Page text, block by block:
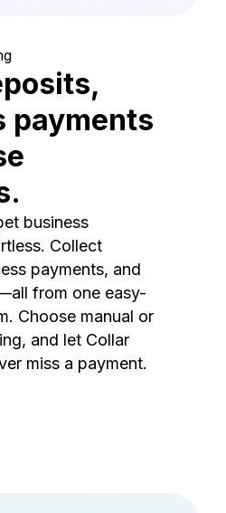
payments
business
Collect
payments, and
from one easy-
Choose manual or
and let Collar
miss a payment.